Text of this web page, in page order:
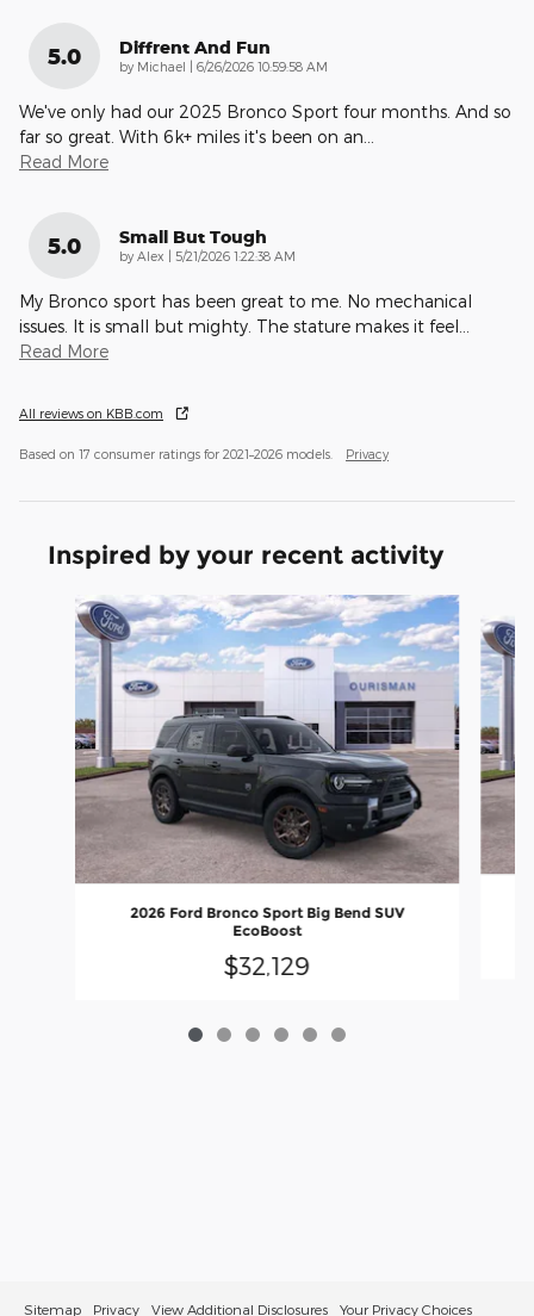
5.0 Diffrent And Fun
by Michael on
6/26/2026 10:59:58 AM
We've only had our 2025 Bronco Sport four months. And so
far so great. With 6k+ miles it's been on an
Read More
5.0 Small But Tough
by Alex on
5/21/2026 1:22:38 AM
My Bronco sport has been great to me. No mechanical
issues. It is small but mighty. The stature makes it feel
Read More
All reviews on KBB.com
Based on 17 consumer ratings for 2021–2026 models. Privacy
Inspired by your recent activity
Slide 1 of 6
2026 Ford Bronco Sport Big Bend SUV
EcoBoost
$32,129
Sitemap Privacy View Additional Disclosures Your Privacy Choices